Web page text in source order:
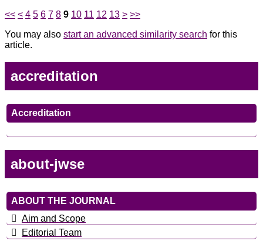
<< < 4 5 6 7 8 9 10 11 12 13 > >>
You may also start an advanced similarity search for this
article.
accreditation
Accreditation
about-jwse
ABOUT THE JOURNAL
Aim and Scope
Editorial Team